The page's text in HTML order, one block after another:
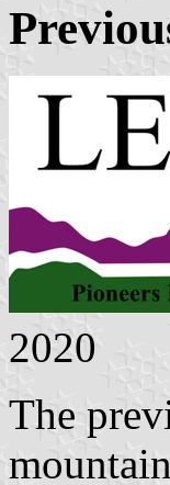
2020
The